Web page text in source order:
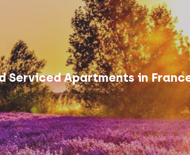
Serviced Apartments in